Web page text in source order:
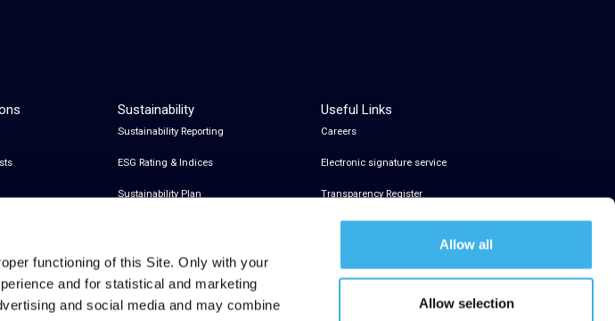
functioning of this Site. Only with your
and for statistical and marketing
and social media and may combine
Allow all
Allow selection
Consensus
Sustainability
Sustainability Reporting
ESG Rating & Indices
Sustainability Plan
Useful Links
Careers
Electronic signature service
Transparency Register